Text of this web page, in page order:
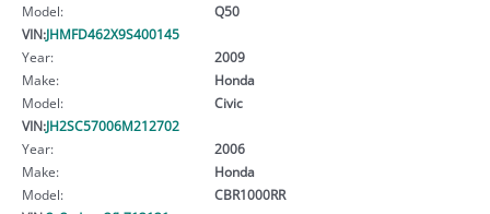
Model:
Q50
VIN:JHMFD462X9S400145
Year:
2009
Make:
Honda
Model:
Civic
VIN:JH2SC57006M212702
Year:
2006
Make:
Honda
Model:
CBR1000RR